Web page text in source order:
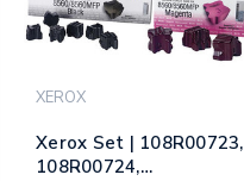
XEROX
Xerox Set | 108R00723,
108R00724,